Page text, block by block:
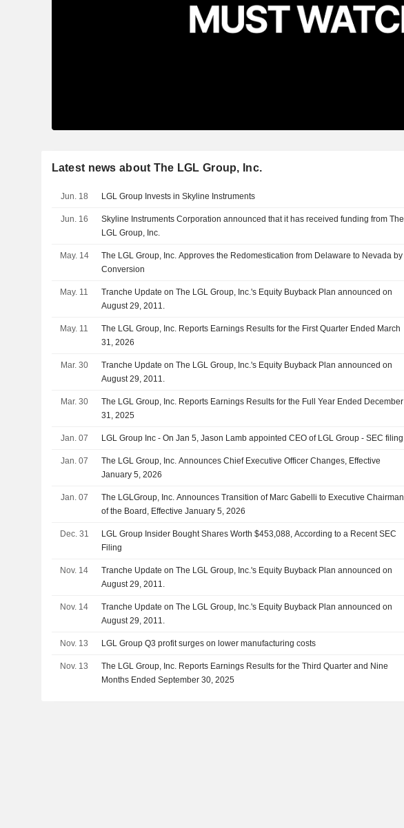
Latest news about The LGL Group, Inc.
Jun. 18 LGL Group Invests in Skyline Instruments
Jun. 16
Skyline Instruments Corporation announced that it has received funding from The
LGL Group, Inc.
May. 14
The LGL Group, Inc. Approves the Redomestication from Delaware to Nevada by
Conversion
May. 11
Tranche Update on The LGL Group, Inc.'s Equity Buyback Plan announced on
August 29, 2011.
May. 11
The LGL Group, Inc. Reports Earnings Results for the First Quarter Ended March
31, 2026
Mar. 30
Tranche Update on The LGL Group, Inc.'s Equity Buyback Plan announced on
August 29, 2011.
Mar. 30
The LGL Group, Inc. Reports Earnings Results for the Full Year Ended December
31, 2025
Jan. 07 LGL Group Inc - On Jan 5, Jason Lamb appointed CEO of LGL Group - SEC filing
Jan. 07
The LGL Group, Inc. Announces Chief Executive Officer Changes, Effective
January 5, 2026
Jan. 07
The LGLGroup, Inc. Announces Transition of Marc Gabelli to Executive Chairman
of the Board, Effective January 5, 2026
Dec. 31
LGL Group Insider Bought Shares Worth $453,088, According to a Recent SEC
Filing
Nov. 14
Tranche Update on The LGL Group, Inc.'s Equity Buyback Plan announced on
August 29, 2011.
Nov. 14
Tranche Update on The LGL Group, Inc.'s Equity Buyback Plan announced on
August 29, 2011.
Nov. 13 LGL Group Q3 profit surges on lower manufacturing costs
Nov. 13
The LGL Group, Inc. Reports Earnings Results for the Third Quarter and Nine
Months Ended September 30, 2025